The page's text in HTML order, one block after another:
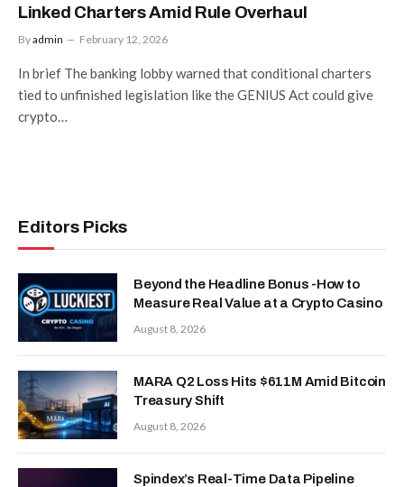
Linked Charters Amid Rule Overhaul
Byadmin February 12, 2026
In brief The banking lobby warned that conditional charters
tied to unfinished legislation like the GENIUS Act could give
crypto…
Editors Picks
Beyond the Headline Bonus -How to
Measure Real Value at a Crypto Casino
August 8, 2026
MARA Q2 Loss Hits $611M Amid Bitcoin
Treasury Shift
August 8, 2026
Spindex’s Real-Time Data Pipeline